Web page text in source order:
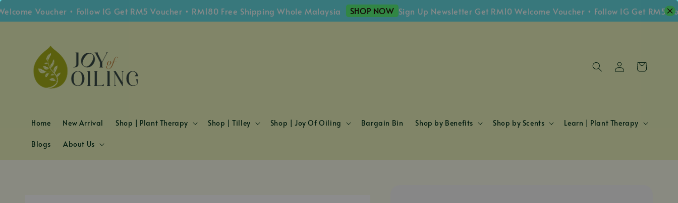
Voucher • Follow IG Get RM5 Voucher • RM180 Free Shipping Whole Malaysia SHOP NOW Sign Up Newsletter Get RM10 Welcome Voucher • Follow IG Get RM5
Home New Arrival Shop | Plant Therapy Shop | Tilley Shop | Joy Of Oiling Bargain Bin Shop by Benefits Shop by Scents Learn | Plant Therapy
Blogs About Us